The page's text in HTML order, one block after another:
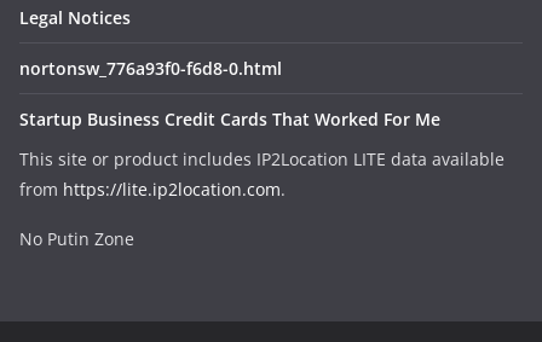
Legal Notices
nortonsw_776a93f0-f6d8-0.html
Startup Business Credit Cards That Worked For Me
This site or product includes IP2Location LITE data available
from https://lite.ip2location.com.
No Putin Zone